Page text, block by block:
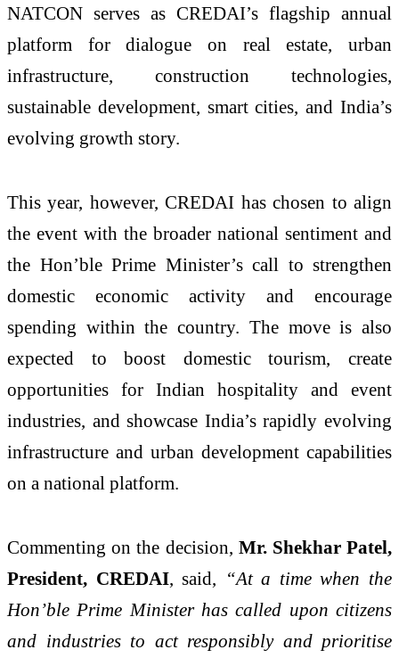
NATCON serves as CREDAI’s flagship annual
platform for dialogue on real estate, urban
infrastructure, construction technologies,
sustainable development, smart cities, and India’s
evolving growth story.
This year, however, CREDAI has chosen to align
the event with the broader national sentiment and
the Hon’ble Prime Minister’s call to strengthen
domestic economic activity and encourage
spending within the country. The move is also
expected to boost domestic tourism, create
opportunities for Indian hospitality and event
industries, and showcase India’s rapidly evolving
infrastructure and urban development capabilities
on a national platform.
Commenting on the decision, Mr. Shekhar Patel,
President, CREDAI, said,
“At a time when the
Hon’ble Prime Minister has called upon citizens
and industries to act responsibly and prioritise